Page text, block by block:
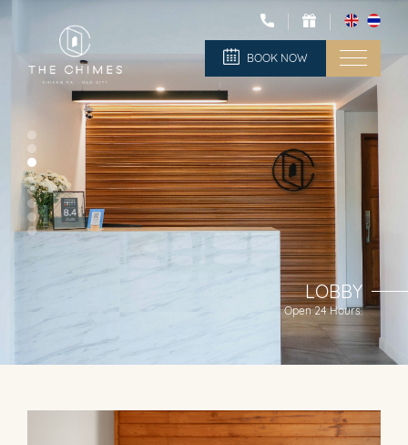
BOOK NOW
LOBBY
Open 24 Hours.